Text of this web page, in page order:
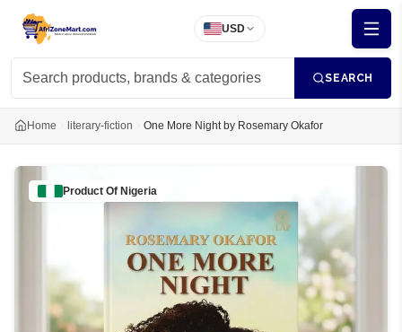
USD
SEARCH
Home literary-fiction One More Night by Rosemary Okafor
Product Of Nigeria